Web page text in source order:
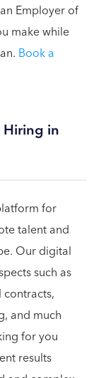
Employer of
make while
Book a
in
for
talent and
Our digital
such as
and much
for you
results